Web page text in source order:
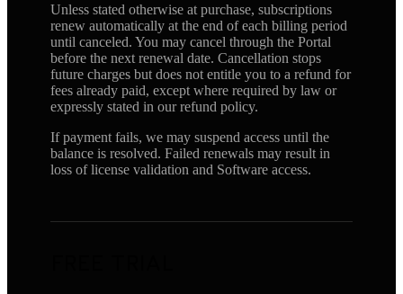
Unless stated otherwise at purchase, subscriptions
renew automatically at the end of each billing period
until canceled. You may cancel through the Portal
before the next renewal date. Cancellation stops
future charges but does not entitle you to a refund for
fees already paid, except where required by law or
expressly stated in our refund policy.
If payment fails, we may suspend access until the
balance is resolved. Failed renewals may result in
loss of license validation and Software access.